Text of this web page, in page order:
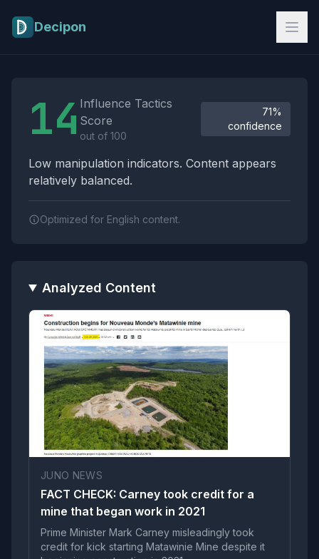
Decipon
14 Influence Tactics
Score
out of 100
71%
confidence
Low manipulation indicators. Content appears
relatively balanced.
Optimized for English content.
Analyzed Content
JUNO NEWS
FACT CHECK: Carney took credit for a
mine that began work in 2021
Prime Minister Mark Carney misleadingly took
credit for kick starting Matawinie Mine despite it